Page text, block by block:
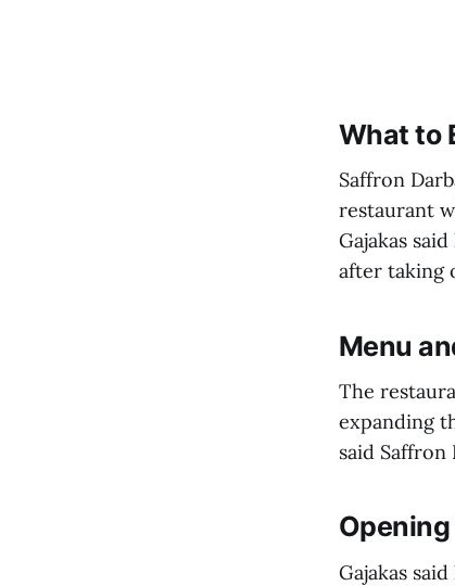
What to
Saffron
restaurant
Gajakas
after taking
Menu
The
expanding
said
Gajakas